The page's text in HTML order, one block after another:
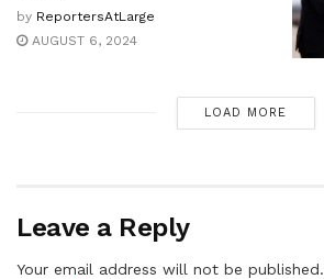
by ReportersAtLarge
AUGUST 6, 2024
LOAD MORE
Leave a Reply
Your email address will not be published.